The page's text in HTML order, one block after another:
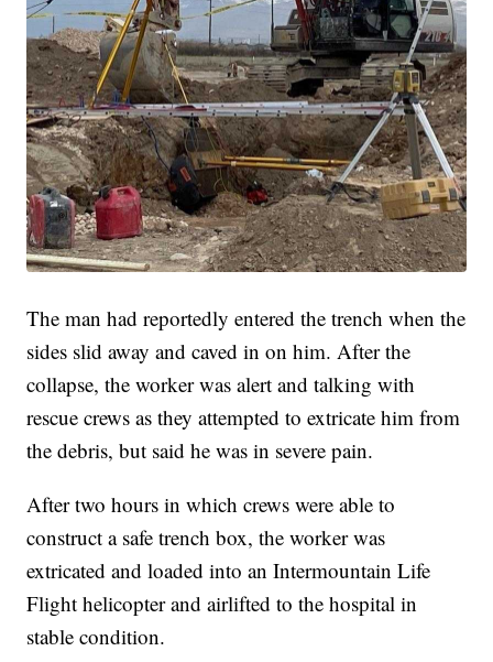
The man had reportedly entered the trench when the
sides slid away and caved in on him. After the
collapse, the worker was alert and talking with
rescue crews as they attempted to extricate him from
the debris, but said he was in severe pain.
After two hours in which crews were able to
construct a safe trench box, the worker was
extricated and loaded into an Intermountain Life
Flight helicopter and airlifted to the hospital in
stable condition.